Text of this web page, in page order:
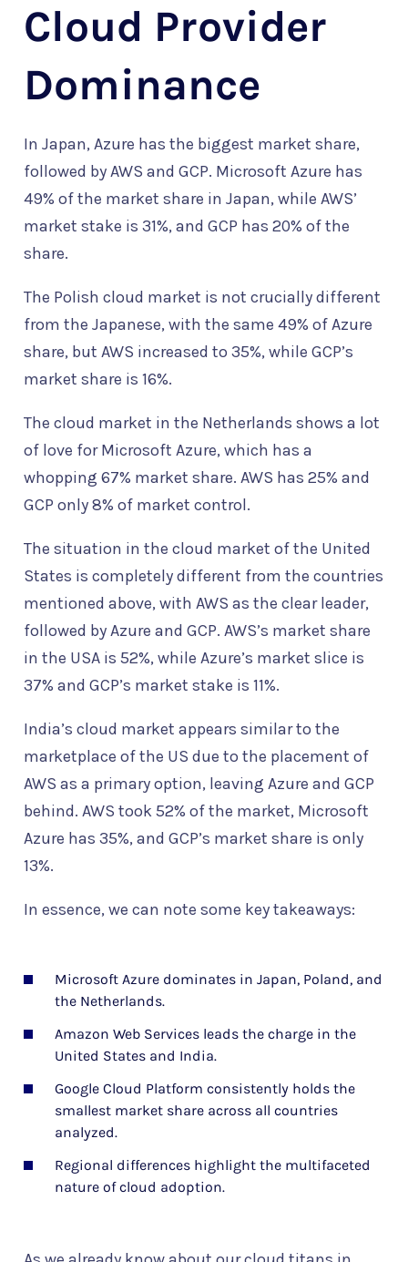
Cloud Provider
Dominance
In Japan, Azure has the biggest market share,
followed by AWS and GCP. Microsoft Azure has
49% of the market share in Japan, while AWS’
market stake is 31%, and GCP has 20% of the
share.
The Polish cloud market is not crucially different
from the Japanese, with the same 49% of Azure
share, but AWS increased to 35%, while GCP’s
market share is 16%.
The cloud market in the Netherlands shows a lot
of love for Microsoft Azure, which has a
whopping 67% market share. AWS has 25% and
GCP only 8% of market control.
The situation in the cloud market of the United
States is completely different from the countries
mentioned above, with AWS as the clear leader,
followed by Azure and GCP. AWS’s market share
in the USA is 52%, while Azure’s market slice is
37% and GCP’s market stake is 11%.
India’s cloud market appears similar to the
marketplace of the US due to the placement of
AWS as a primary option, leaving Azure and GCP
behind. AWS took 52% of the market, Microsoft
Azure has 35%, and GCP’s market share is only
13%.
In essence, we can note some key takeaways:
Microsoft Azure dominates in Japan, Poland, and
the Netherlands.
Amazon Web Services leads the charge in the
United States and India.
Google Cloud Platform consistently holds the
smallest market share across all countries
analyzed.
Regional differences highlight the multifaceted
nature of cloud adoption.